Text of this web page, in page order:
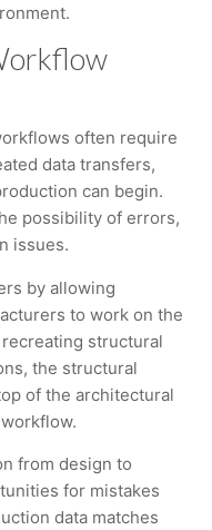
often require
data transfers,
can begin.
possibility of errors,
issues.
by allowing
to work on the
structural
the structural
of the architectural
from design to
for mistakes
data matches